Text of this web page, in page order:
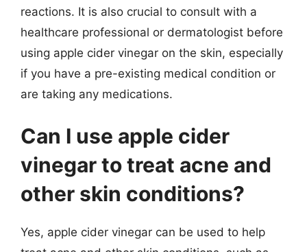
reactions. It is also crucial to consult with a
healthcare professional or dermatologist before
using apple cider vinegar on the skin, especially
if you have a pre-existing medical condition or
are taking any medications.
Can I use apple cider
vinegar to treat acne and
other skin conditions?
Yes, apple cider vinegar can be used to help